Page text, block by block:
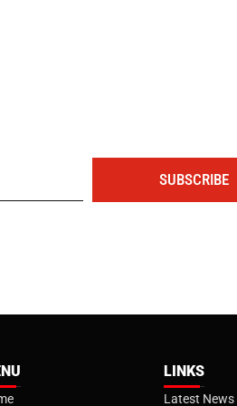
SUBSCRIBE
LINKS
Latest News